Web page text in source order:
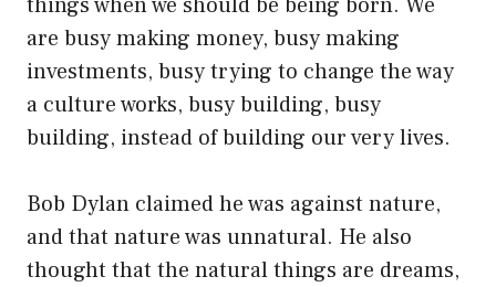
are busy making money, busy making
investments, busy trying to change the way
a culture works, busy building, busy
building, instead of building our very lives.
Bob Dylan claimed he was against nature,
and that nature was unnatural. He also
thought that the natural things are dreams,